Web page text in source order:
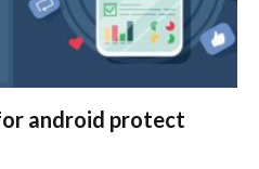
android protect